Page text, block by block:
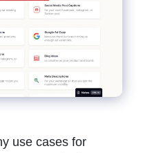
use cases for